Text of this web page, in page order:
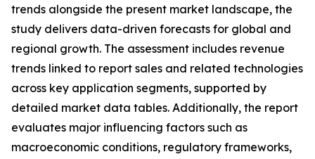
trends alongside the present market landscape, the
study delivers data-driven forecasts for global and
regional growth. The assessment includes revenue
trends linked to report sales and related technologies
across key application segments, supported by
detailed market data tables. Additionally, the report
evaluates major influencing factors such as
macroeconomic conditions, regulatory frameworks,